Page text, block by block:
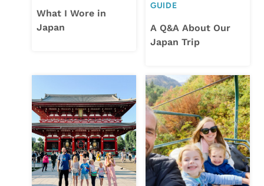
What I Wore in
Japan
GUIDE
A Q&A About Our
Japan Trip